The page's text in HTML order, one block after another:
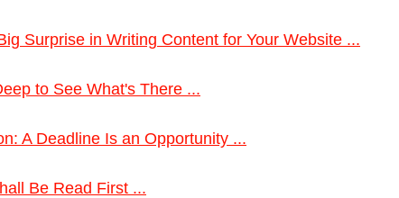
Surprise in Writing Content for Your Website ...
to See What's There ...
A Deadline Is an Opportunity ...
Be Read First ...